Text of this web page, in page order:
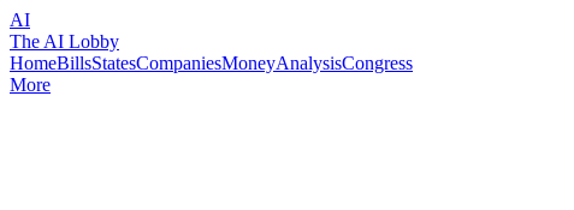
AI
The AI Lobby
HomeBillsStatesCompaniesMoneyAnalysisCongress
More